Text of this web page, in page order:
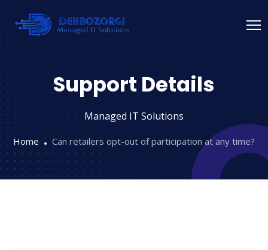
Support Details
Managed IT Solutions
Home Can retailers opt-out of participation at any time?